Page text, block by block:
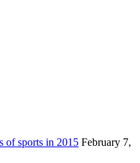
of sports in 2015 February 7,